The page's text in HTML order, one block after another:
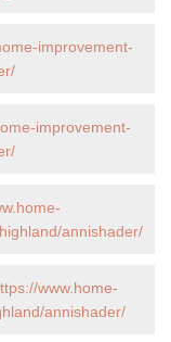
improvement-
improvement-
annishader/
www.home-
annishader/